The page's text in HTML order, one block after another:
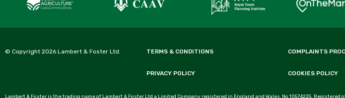
© Copyright 2026 Lambert & Foster Ltd. TERMS & CONDITIONS COMPLAINTS
PRIVACY POLICY COOKIES POLICY
Lambert & Foster is the trading name of Lambert & Foster Ltd a Limited Company registered in England and Wales, No 10574225. Registered